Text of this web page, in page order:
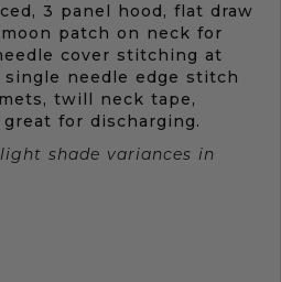
3 panel hood, flat draw
patch on neck for
cover stitching at
needle edge stitch
twill neck tape,
for discharging.
shade variances in